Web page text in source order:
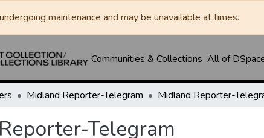
maintenance and may be unavailable at times.
Communities & Collections All of
Midland Reporter-Telegram Midland Reporter-
Telegram